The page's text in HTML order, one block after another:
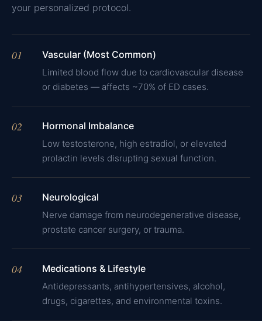
your personalized protocol.
01 Vascular (Most Common)
Limited blood flow due to cardiovascular disease
or diabetes — affects ~70% of ED cases.
02 Hormonal Imbalance
Low testosterone, high estradiol, or elevated
prolactin levels disrupting sexual function.
03 Neurological
Nerve damage from neurodegenerative disease,
prostate cancer surgery, or trauma.
04 Medications & Lifestyle
Antidepressants, antihypertensives, alcohol,
drugs, cigarettes, and environmental toxins.